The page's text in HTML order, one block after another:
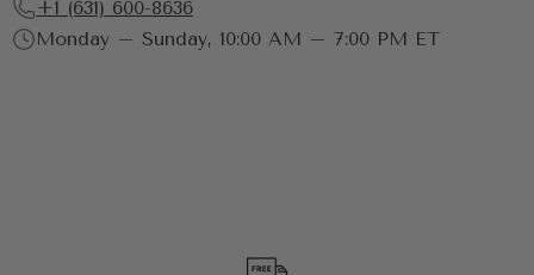
+1 (631) 600-8636
Monday – Sunday, 10:00 AM – 7:00 PM ET